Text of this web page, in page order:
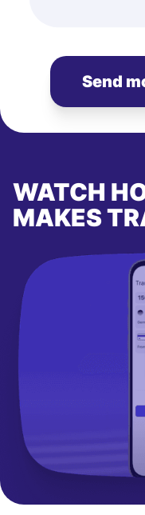
Send
WATCH
MAKES